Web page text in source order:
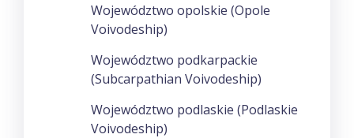
Województwo opolskie (Opole
Voivodeship)
Województwo podkarpackie
(Subcarpathian Voivodeship)
Województwo podlaskie (Podlaskie
Voivodeship)